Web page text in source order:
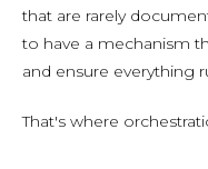
that are rarely
to have a mechanism
and ensure everything
That's where